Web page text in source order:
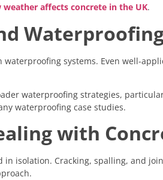
weather affects concrete in the UK.
systems. Even well-
waterproofing strategies,
waterproofing case studies.
with
isolation. Cracking, spalling, and